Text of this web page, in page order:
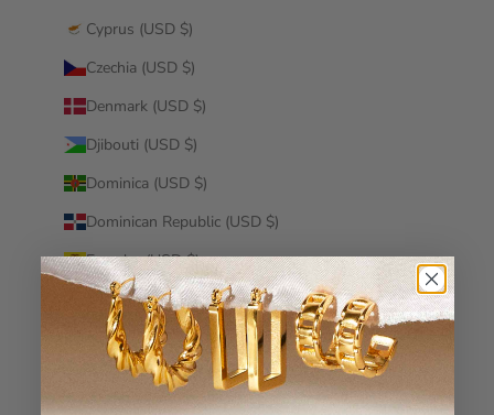
Cyprus (USD $)
Czechia (USD $)
Denmark (USD $)
Djibouti (USD $)
Dominica (USD $)
Dominican Republic (USD $)
Ecuador (USD $)
Egypt (USD $)
El Salvador (USD $)
Equatorial Guinea (USD $)